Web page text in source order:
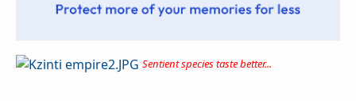
Sentient species taste better...